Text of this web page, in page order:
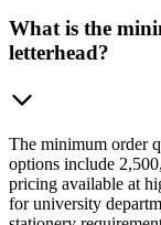
What is the
letterhead?
The minimum order
options include
pricing available at
for university